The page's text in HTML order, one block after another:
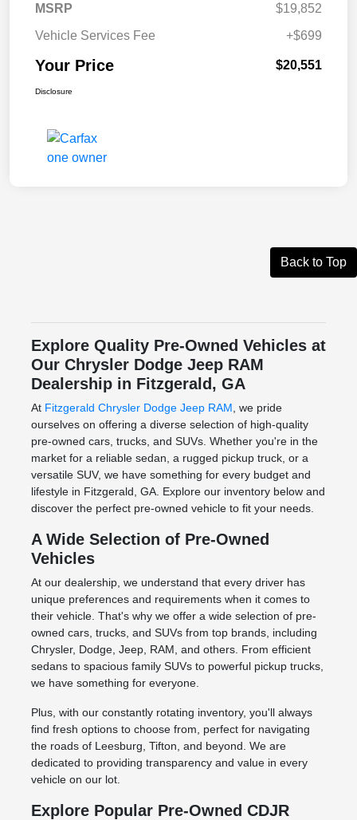
MSRP
$19,852
Vehicle Services Fee
+$699
Your Price $20,551
Disclosure
Back to Top
Explore Quality Pre-Owned Vehicles at
Our Chrysler Dodge Jeep RAM
Dealership in Fitzgerald, GA
At Fitzgerald Chrysler Dodge Jeep RAM , we pride
ourselves on offering a diverse selection of high-quality
pre-owned cars, trucks, and SUVs. Whether you're in the
market for a reliable sedan, a rugged pickup truck, or a
versatile SUV, we have something for every budget and
lifestyle in Fitzgerald, GA. Explore our inventory below and
discover the perfect pre-owned vehicle to fit your needs.
A Wide Selection of Pre-Owned
Vehicles
At our dealership, we understand that every driver has
unique preferences and requirements when it comes to
their vehicle. That's why we offer a wide selection of pre-
owned cars, trucks, and SUVs from top brands, including
Chrysler, Dodge, Jeep, RAM, and others. From efficient
sedans to spacious family SUVs to powerful pickup trucks,
we have something for everyone.
Plus, with our constantly rotating inventory, you'll always
find fresh options to choose from, perfect for navigating
the roads of Leesburg, Tifton, and beyond. We are
dedicated to providing transparency and value in every
vehicle on our lot.
Explore Popular Pre-Owned CDJR